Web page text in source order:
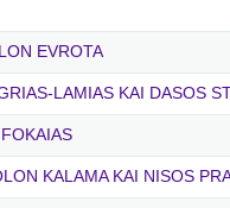
EVROTA
LAMIAS KAI DASOS
KALAMA KAI NISOS